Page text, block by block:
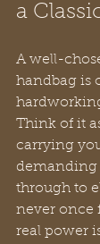
a
A well-
handbag is
Think of it
carrying
demanding
through to
never once
real power